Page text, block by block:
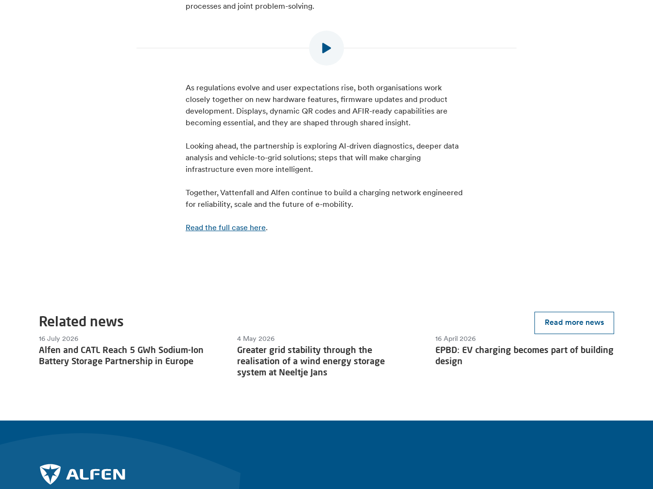
processes and joint problem-solving.
As regulations evolve and user expectations rise, both organisations work
closely together on new hardware features, firmware updates and product
development. Displays, dynamic QR codes and AFIR-ready capabilities are
becoming essential, and they are shaped through shared insight.
Looking ahead, the partnership is exploring AI-driven diagnostics, deeper data
analysis and vehicle-to-grid solutions; steps that will make charging
infrastructure even more intelligent.
Together, Vattenfall and Alfen continue to build a charging network engineered
for reliability, scale and the future of e-mobility.
Read the full case here.
Related news Read more news
16 July 2026
Alfen and CATL Reach 5 GWh Sodium-Ion
Battery Storage Partnership in Europe
4 May 2026
Greater grid stability through the
realisation of a wind energy storage
system at Neeltje Jans
16 April 2026
EPBD: EV charging becomes part of building
design